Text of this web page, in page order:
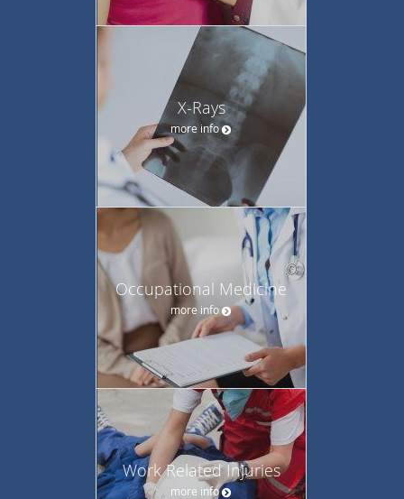
X-Rays
more info
Occupational Medicine
more info
Work Related Injuries
more info